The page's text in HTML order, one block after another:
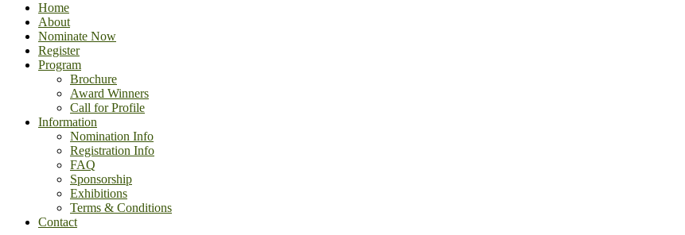
Home
About
Nominate Now
Register
Program
Brochure
Award Winners
Call for Profile
Information
Nomination Info
Registration Info
FAQ
Sponsorship
Exhibitions
Terms & Conditions
Contact